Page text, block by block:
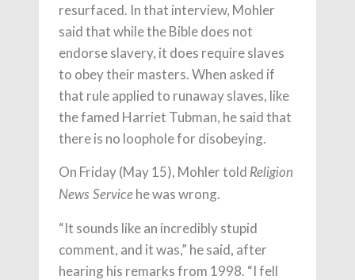
resurfaced. In that interview, Mohler
said that while the Bible does not
endorse slavery, it does require slaves
to obey their masters. When asked if
that rule applied to runaway slaves, like
the famed Harriet Tubman, he said that
there is no loophole for disobeying.
On Friday (May 15), Mohler told Religion
News Service he was wrong.
“It sounds like an incredibly stupid
comment, and it was,” he said, after
hearing his remarks from 1998. “I fell